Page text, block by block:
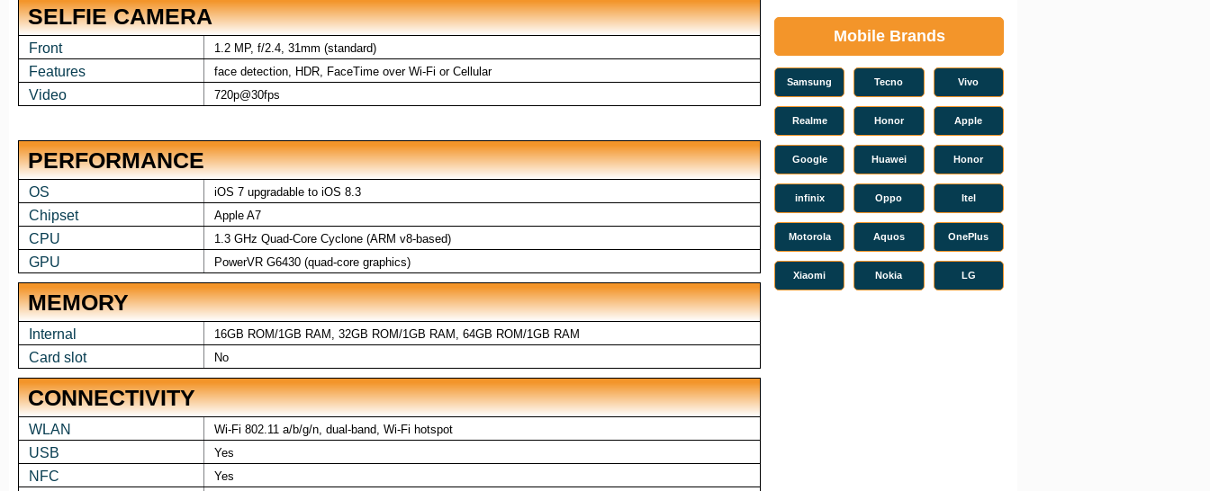
SELFIE CAMERA
Front 1.2 MP, f/2.4, 31mm (standard)
Features face detection, HDR, FaceTime over Wi-Fi or Cellular
Video 720p@30fps
PERFORMANCE
OS iOS 7 upgradable to iOS 8.3
Chipset Apple A7
CPU 1.3 GHz Quad-Core Cyclone (ARM v8-based)
GPU PowerVR G6430 (quad-core graphics)
MEMORY
Internal 16GB ROM/1GB RAM, 32GB ROM/1GB RAM, 64GB ROM/1GB RAM
Card slot No
CONNECTIVITY
WLAN Wi-Fi 802.11 a/b/g/n, dual-band, Wi-Fi hotspot
USB Yes
NFC Yes
Mobile Brands
Samsung Tecno Vivo
Realme Honor Apple
Google Huawei Honor
infinix Oppo Itel
Motorola Aquos OnePlus
Xiaomi Nokia LG